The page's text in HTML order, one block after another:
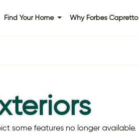
Find Your Home Why Forbes Capretto
some features no longer available.